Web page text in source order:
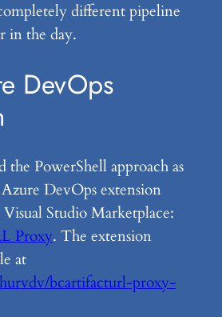
different pipeline
in the day.
DevOps
the PowerShell approach as
DevOps extension
Studio Marketplace:
Proxy. The extension
at
bcartifacturl-proxy-